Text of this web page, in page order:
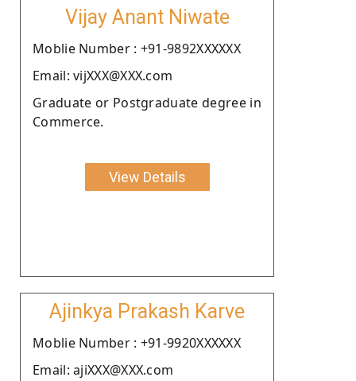
Vijay Anant Niwate
Moblie Number : +91-9892XXXXXX
Email: vijXXX@XXX.com
Graduate or Postgraduate degree in
Commerce.
View Details
Ajinkya Prakash Karve
Moblie Number : +91-9920XXXXXX
Email: ajiXXX@XXX.com